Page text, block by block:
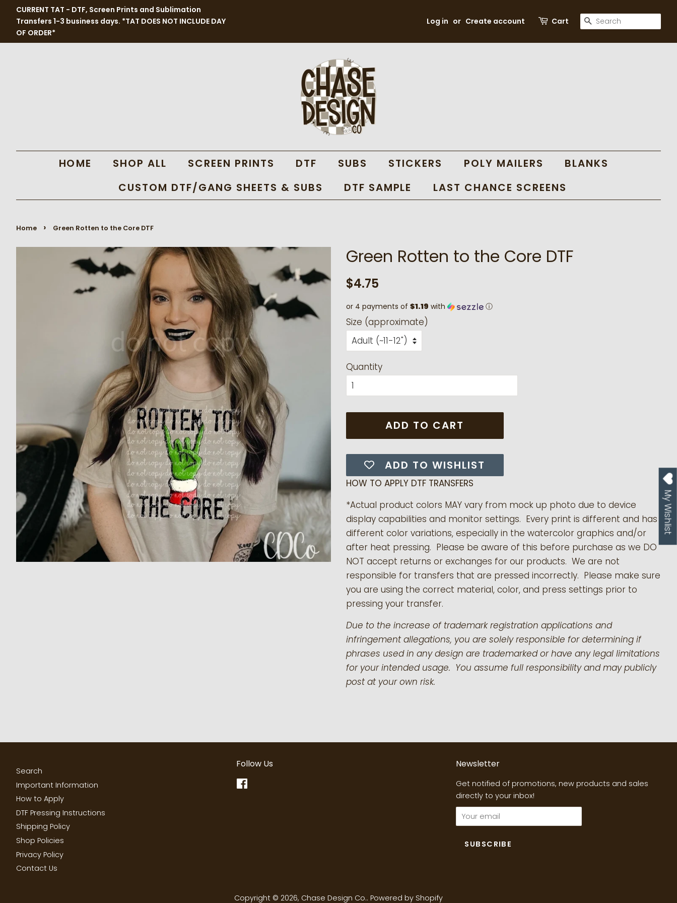
CURRENT TAT - DTF, Screen Prints and Sublimation
Transfers 1-3 business days. *TAT DOES NOT INCLUDE DAY
OF ORDER*
Log in or Create account Cart SEARCH
HOME SHOP ALL SCREEN PRINTS DTF SUBS STICKERS POLY MAILERS
BLANKS
CUSTOM DTF/GANG SHEETS & SUBS
DTF SAMPLE LAST CHANCE SCREENS
Home › Green Rotten to the Core DTF
Green Rotten to the Core DTF
Regular
$4.75
or 4 payments of $1.19 with ⓘ
Size (approximate)
Quantity
ADD TO CART
ADD TO WISHLIST
HOW TO APPLY DTF TRANSFERS
*Actual product colors MAY vary from mock up photo due to device
display capabilities and monitor settings. Every print is different and has
different color variations, especially in the watercolor graphics and/or
after heat pressing. Please be aware of this before purchase as we DO
NOT accept returns or exchanges for our products. We are not
responsible for transfers that are pressed incorrectly. Please make sure
you are using the correct material, color, and press settings prior to
pressing your transfer.
Due to the increase of trademark registration applications and
infringement allegations, you are solely responsible for determining if
phrases used in any design are trademarked or have any legal limitations
for your intended usage. You assume full responsibility and may publicly
post at your own risk.
Search
Important Information
How to Apply
DTF Pressing Instructions
Shipping Policy
Shop Policies
Privacy Policy
Contact Us
Follow Us Newsletter
Get notified of promotions, new products and sales
directly to your inbox!
Copyright © 2026, Chase Design Co.. Powered by Shopify
My Wishlist